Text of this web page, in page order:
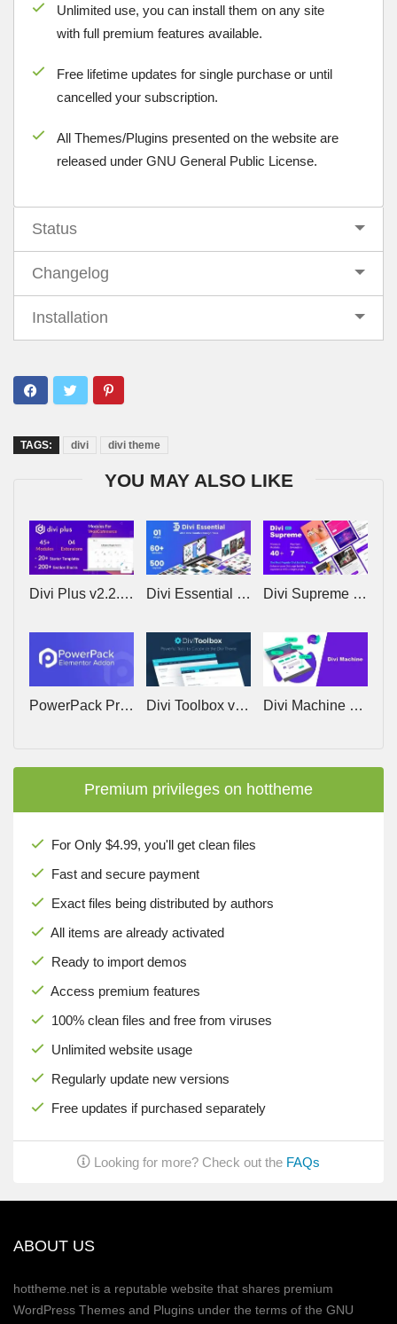
Unlimited use, you can install them on any site
with full premium features available.
Free lifetime updates for single purchase or until
cancelled your subscription.
All Themes/Plugins presented on the website are
released under GNU General Public License.
Status
Changelog
Installation
TAGS: divi divi theme
YOU MAY ALSO LIKE
Divi Plus v2.2.0 – Powerful multipurpose plugin for Divi Divi Essential v5.8.3 – Module Pack to Supercharge Divi Website Divi Supreme Pro v5.0.43 – Everything you need to build amazing websites with ease
PowerPack Pro for Elementor v2.13.5 Divi Toolbox v1.8 – Powerful Tools to Customize the Divi Theme Divi Machine by Divi Engine v6.5.4 – ACF-powered customization for Divi
Premium privileges on hottheme
For Only $4.99, you'll get clean files
Fast and secure payment
Exact files being distributed by authors
All items are already activated
Ready to import demos
Access premium features
100% clean files and free from viruses
Unlimited website usage
Regularly update new versions
Free updates if purchased separately
Looking for more? Check out the FAQs
ABOUT US
hottheme.net is a reputable website that shares premium
WordPress Themes and Plugins under the terms of the GNU